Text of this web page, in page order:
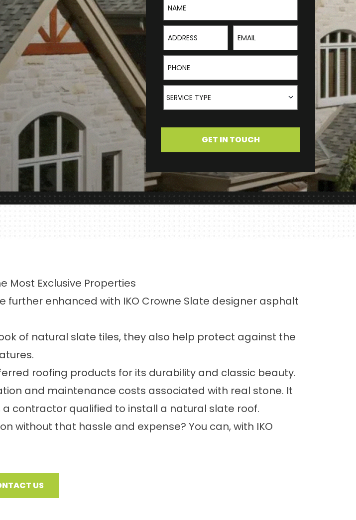
Address Email
Phone
Service Type
SERVICE TYPE
GET IN TOUCH
Most Exclusive Properties
enhanced with IKO Crowne Slate designer asphalt
of natural slate tiles, they also help protect against the
roofing products for its durability and classic beauty.
and maintenance costs associated with real stone. It
contractor qualified to install a natural slate roof.
without that hassle and expense? You can, with IKO
US